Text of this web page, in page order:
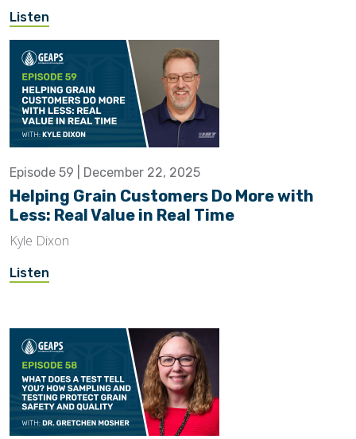
Listen
Episode 59 | December 22, 2025
Helping Grain Customers Do More with
Less: Real Value in Real Time
Kyle Dixon
Listen